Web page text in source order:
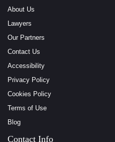
About Us
Lawyers
Our Partners
Contact Us
Accessibility
Privacy Policy
Cookies Policy
Terms of Use
Blog
Contact Info